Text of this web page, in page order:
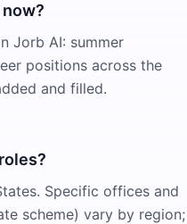
Jorb AI: summer
positions across the
and filled.
Specific offices and
scheme) vary by region;